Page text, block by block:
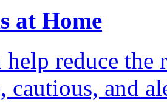
at Home
help reduce
cautious, and